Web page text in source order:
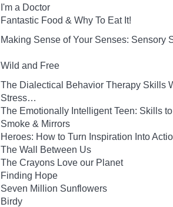
I'm a Doctor
Fantastic Food & Why To Eat It!
Making Sense of Your Senses: Sensory
Wild and Free
The Dialectical Behavior Therapy Skills
Stress…
The Emotionally Intelligent Teen: Skills
Smoke & Mirrors
Heroes: How to Turn Inspiration Into
The Wall Between Us
The Crayons Love our Planet
Finding Hope
Seven Million Sunflowers
Birdy